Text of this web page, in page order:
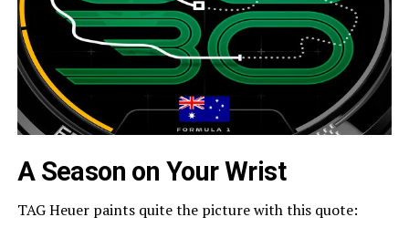
A Season on Your Wrist
TAG Heuer paints quite the picture with this quote: